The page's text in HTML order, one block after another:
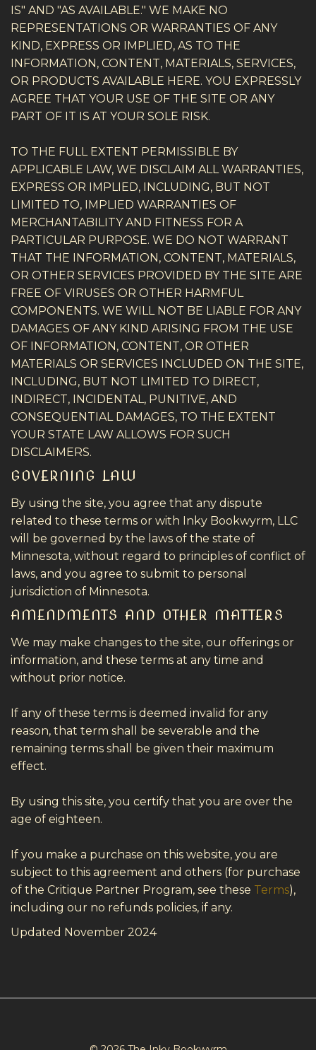
IS" AND "AS AVAILABLE." WE MAKE NO
REPRESENTATIONS OR WARRANTIES OF ANY
KIND, EXPRESS OR IMPLIED, AS TO THE
INFORMATION, CONTENT, MATERIALS, SERVICES,
OR PRODUCTS AVAILABLE HERE. YOU EXPRESSLY
AGREE THAT YOUR USE OF THE SITE OR ANY
PART OF IT IS AT YOUR SOLE RISK.
TO THE FULL EXTENT PERMISSIBLE BY
APPLICABLE LAW, WE DISCLAIM ALL WARRANTIES,
EXPRESS OR IMPLIED, INCLUDING, BUT NOT
LIMITED TO, IMPLIED WARRANTIES OF
MERCHANTABILITY AND FITNESS FOR A
PARTICULAR PURPOSE. WE DO NOT WARRANT
THAT THE INFORMATION, CONTENT, MATERIALS,
OR OTHER SERVICES PROVIDED BY THE SITE ARE
FREE OF VIRUSES OR OTHER HARMFUL
COMPONENTS. WE WILL NOT BE LIABLE FOR ANY
DAMAGES OF ANY KIND ARISING FROM THE USE
OF INFORMATION, CONTENT, OR OTHER
MATERIALS OR SERVICES INCLUDED ON THE SITE,
INCLUDING, BUT NOT LIMITED TO DIRECT,
INDIRECT, INCIDENTAL, PUNITIVE, AND
CONSEQUENTIAL DAMAGES, TO THE EXTENT
YOUR STATE LAW ALLOWS FOR SUCH
DISCLAIMERS.
GOVERNING LAW
By using the site, you agree that any dispute
related to these terms or with Inky Bookwyrm, LLC
will be governed by the laws of the state of
Minnesota, without regard to principles of conflict of
laws, and you agree to submit to personal
jurisdiction of Minnesota.
AMENDMENTS AND OTHER MATTERS
We may make changes to the site, our offerings or
information, and these terms at any time and
without prior notice.
If any of these terms is deemed invalid for any
reason, that term shall be severable and the
remaining terms shall be given their maximum
effect.
By using this site, you certify that you are over the
age of eighteen.
If you make a purchase on this website, you are
subject to this agreement and others (for purchase
of the Critique Partner Program, see these Terms),
including our no refunds policies, if any.
Updated November 2024